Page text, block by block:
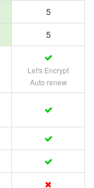
5
5
Let's Encrypt
Auto renew